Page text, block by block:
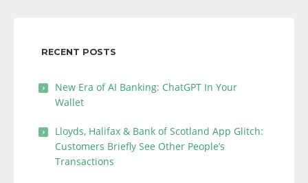
RECENT POSTS
New Era of AI Banking: ChatGPT In Your
Wallet
Lloyds, Halifax & Bank of Scotland App Glitch:
Customers Briefly See Other People’s
Transactions